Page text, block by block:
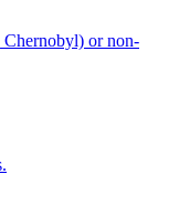
Chernobyl) or non-